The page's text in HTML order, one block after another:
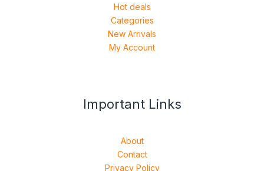
Hot deals
Categories
New Arrivals
My Account
Important Links
About
Contact
Privacy Policy